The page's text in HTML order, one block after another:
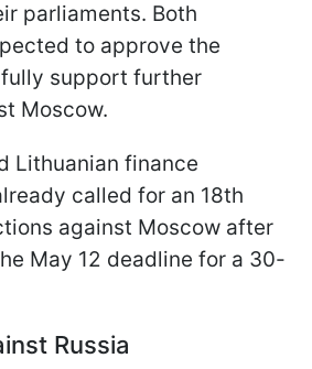
parliaments. Both
to approve the
support further
Moscow.
Lithuanian finance
called for an 18th
against Moscow after
May 12 deadline for a 30-
Russia